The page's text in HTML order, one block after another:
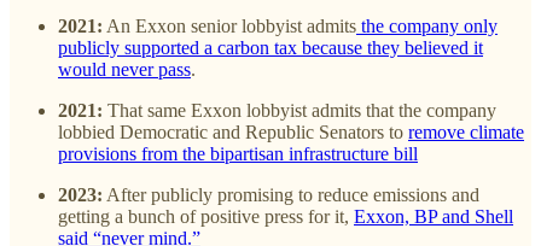
2021: An Exxon senior lobbyist admits the company only
publicly supported a carbon tax because they believed it
would never pass.
2021: That same Exxon lobbyist admits that the company
lobbied Democratic and Republic Senators to remove climate
provisions from the bipartisan infrastructure bill
2023: After publicly promising to reduce emissions and
getting a bunch of positive press for it, Exxon, BP and Shell
said “never mind.”